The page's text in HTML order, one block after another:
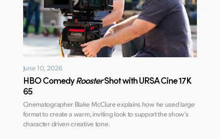
June 10, 2026
HBO ComedyRoosterShot with URSA Cine 17K
65
Cinematographer Blake McClure explains how he used large
format to create a warm, inviting look to support the show’s
character driven creative tone.